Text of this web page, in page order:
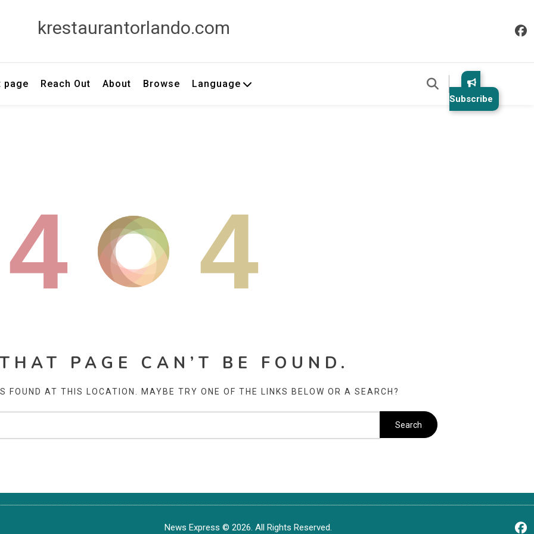
krestaurantorlando.com
page Reach Out About Browse Language
Subscribe
4 4
PAGE CAN’T BE FOUND.
FOUND AT THIS LOCATION. MAYBE TRY ONE OF THE LINKS BELOW OR A SEARCH?
News Express © 2026. All Rights Reserved.